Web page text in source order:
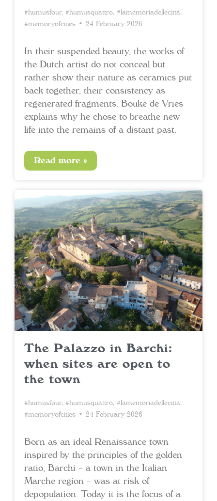
#humusfour, #humusquattro, #lamemoriadellecittà,
#memoryofcities • 24 February 2026
In their suspended beauty, the works of
the Dutch artist do not conceal but
rather show their nature as ceramics put
back together, their consistency as
regenerated fragments. Bouke de Vries
explains why he chose to breathe new
life into the remains of a distant past.
Read more »
The Palazzo in Barchi:
when sites are open to
the town
#humusfour, #humusquattro, #lamemoriadellecittà,
#memoryofcities • 24 February 2026
Born as an ideal Renaissance town
inspired by the principles of the golden
ratio, Barchi – a town in the Italian
Marche region – was at risk of
depopulation. Today it is the focus of a